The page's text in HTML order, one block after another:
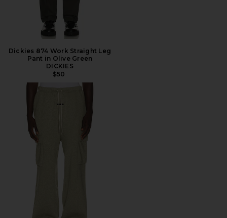
Dickies 874 Work Straight Leg
Pant in Olive Green
DICKIES
$50